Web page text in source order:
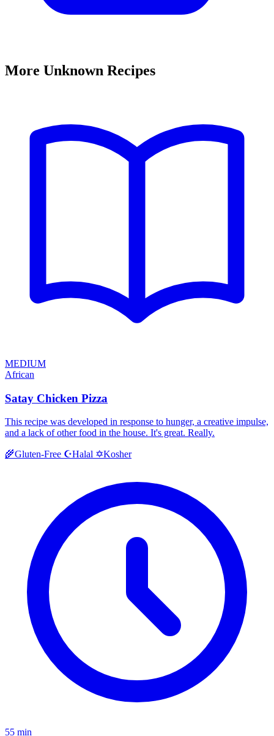
More Unknown Recipes
MEDIUM
African
Satay Chicken Pizza
This recipe was developed in response to hunger, a creative impulse,
and a lack of other food in the house. It's great. Really.
🌾Gluten-Free ☪️Halal ✡️Kosher
55 min